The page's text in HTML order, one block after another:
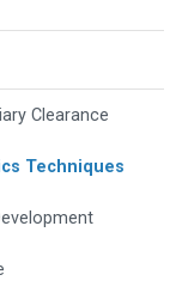
Clearance
Techniques